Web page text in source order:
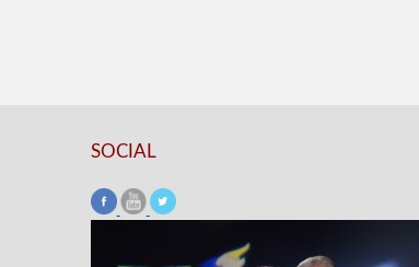
SOCIAL